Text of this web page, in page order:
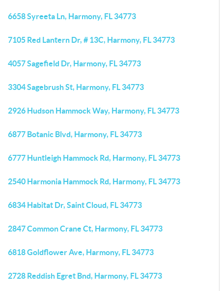
6658 Syreeta Ln, Harmony, FL 34773
7105 Red Lantern Dr, # 13C, Harmony, FL 34773
4057 Sagefield Dr, Harmony, FL 34773
3304 Sagebrush St, Harmony, FL 34773
2926 Hudson Hammock Way, Harmony, FL 34773
6877 Botanic Blvd, Harmony, FL 34773
6777 Huntleigh Hammock Rd, Harmony, FL 34773
2540 Harmonia Hammock Rd, Harmony, FL 34773
6834 Habitat Dr, Saint Cloud, FL 34773
2847 Common Crane Ct, Harmony, FL 34773
6818 Goldflower Ave, Harmony, FL 34773
2728 Reddish Egret Bnd, Harmony, FL 34773